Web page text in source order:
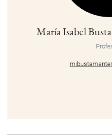
María Isabel